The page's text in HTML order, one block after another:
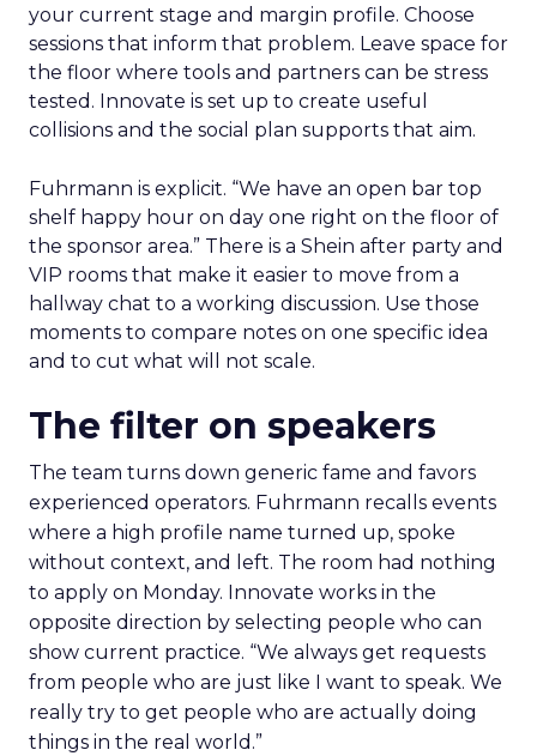
your current stage and margin profile. Choose
sessions that inform that problem. Leave space for
the floor where tools and partners can be stress
tested. Innovate is set up to create useful
collisions and the social plan supports that aim.
Fuhrmann is explicit. “We have an open bar top
shelf happy hour on day one right on the floor of
the sponsor area.” There is a Shein after party and
VIP rooms that make it easier to move from a
hallway chat to a working discussion. Use those
moments to compare notes on one specific idea
and to cut what will not scale.
The filter on speakers
The team turns down generic fame and favors
experienced operators. Fuhrmann recalls events
where a high profile name turned up, spoke
without context, and left. The room had nothing
to apply on Monday. Innovate works in the
opposite direction by selecting people who can
show current practice. “We always get requests
from people who are just like I want to speak. We
really try to get people who are actually doing
things in the real world.”